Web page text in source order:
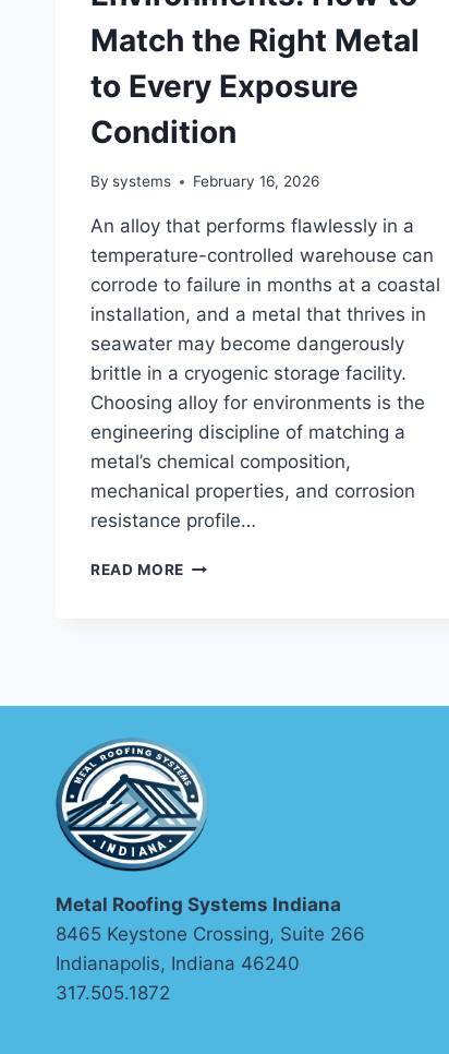
Match the Right Metal
to Every Exposure
Condition
By systems February 16, 2026
An alloy that performs flawlessly in a
temperature-controlled warehouse can
corrode to failure in months at a coastal
installation, and a metal that thrives in
seawater may become dangerously
brittle in a cryogenic storage facility.
Choosing alloy for environments is the
engineering discipline of matching a
metal’s chemical composition,
mechanical properties, and corrosion
resistance profile…
READ MORE CHOOSING
METAL
TO
EVERY
EXPOSURE
Metal Roofing Systems Indiana
8465 Keystone Crossing, Suite 266
Indianapolis, Indiana 46240
317.505.1872